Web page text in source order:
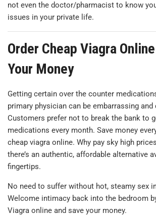
not even the doctor/pharmacist to know
issues in your private life.
Order Cheap Viagra
Your Money
Getting certain over the counter
primary physician can be embarrassing and
Customers prefer not to break the bank to
medications every month. Save money
cheap viagra online. Why pay sky high
there’s an authentic, affordable alternative
fingertips.
No need to suffer without hot, steamy sex
Welcome intimacy back into the bedroom
Viagra online and save your money.